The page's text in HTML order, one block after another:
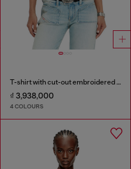
T-shirt with cut-out embroidered logo
₫ 3,938,000
4 COLOURS